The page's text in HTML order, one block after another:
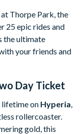
at Thorpe Park, the
25 epic rides and
the ultimate
your friends and
Day Ticket
lifetime on Hyperia,
rollercoaster.
gold, this